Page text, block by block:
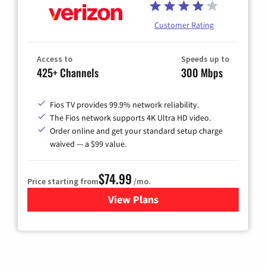
Customer Rating
Access to
425+ Channels
Speeds up to
300 Mbps
Fios TV provides 99.9% network reliability.
The Fios network supports 4K Ultra HD video.
Order online and get your standard setup charge
waived — a $99 value.
Price starting from$74.99 /mo.
View Plans
for Verizon